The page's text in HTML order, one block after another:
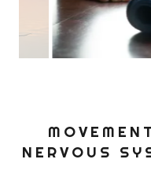
NERVOUS